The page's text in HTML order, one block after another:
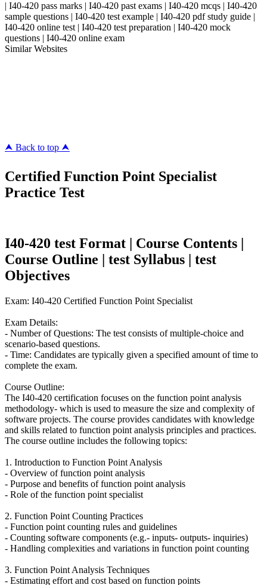
| I40-420 pass marks | I40-420 past exams | I40-420 mcqs | I40-420
sample questions | I40-420 test example | I40-420 pdf study guide |
I40-420 online test | I40-420 test preparation | I40-420 mock
questions | I40-420 online exam
Similar Websites
⮝ Back to top ⮝
Certified Function Point Specialist
Practice Test
I40-420 test Format | Course Contents |
Course Outline | test Syllabus | test
Objectives
Exam: I40-420 Certified Function Point Specialist
Exam Details:
- Number of Questions: The test consists of multiple-choice and
scenario-based questions.
- Time: Candidates are typically given a specified amount of time to
complete the exam.
Course Outline:
The I40-420 certification focuses on the function point analysis
methodology- which is used to measure the size and complexity of
software projects. The course provides candidates with knowledge
and skills related to function point analysis principles and practices.
The course outline includes the following topics:
1. Introduction to Function Point Analysis
- Overview of function point analysis
- Purpose and benefits of function point analysis
- Role of the function point specialist
2. Function Point Counting Practices
- Function point counting rules and guidelines
- Counting software components (e.g.- inputs- outputs- inquiries)
- Handling complexities and variations in function point counting
3. Function Point Analysis Techniques
- Estimating effort and cost based on function points